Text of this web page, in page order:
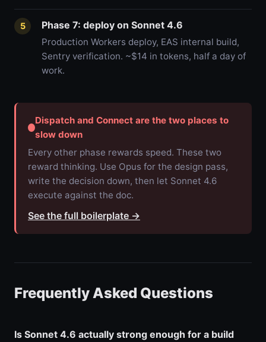
5 Phase 7: deploy on Sonnet 4.6
Production Workers deploy, EAS internal build,
Sentry verification. ~$14 in tokens, half a day of
work.
Dispatch and Connect are the two places to
slow down
Every other phase rewards speed. These two
reward thinking. Use Opus for the design pass,
write the decision down, then let Sonnet 4.6
execute against the doc.
See the full boilerplate →
Frequently Asked Questions
Is Sonnet 4.6 actually strong enough for a build